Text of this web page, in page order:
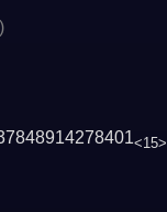
<15>